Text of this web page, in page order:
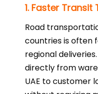
1. Faster Transit
Road
countries is often
regional
directly from
UAE to customer